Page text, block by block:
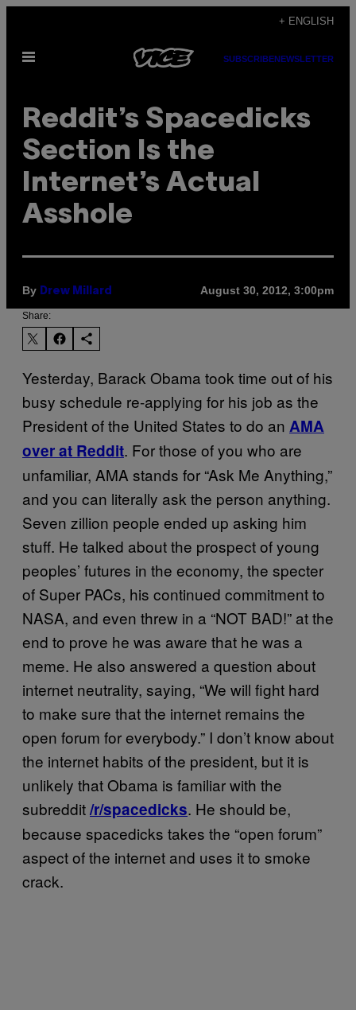
content
+ ENGLISH
Open
SUBSCRIBENEWSLETTER
Reddit’s Spacedicks
Section Is the
Internet’s Actual
Asshole
By Drew Millard August 30, 2012, 3:00pm
Share:
Yesterday, Barack Obama took time out of his
busy schedule re-applying for his job as the
President of the United States to do an AMA
over at Reddit. For those of you who are
unfamiliar, AMA stands for “Ask Me Anything,”
and you can literally ask the person anything.
Seven zillion people ended up asking him
stuff. He talked about the prospect of young
peoples’ futures in the economy, the specter
of Super PACs, his continued commitment to
NASA, and even threw in a “NOT BAD!” at the
end to prove he was aware that he was a
meme. He also answered a question about
internet neutrality, saying, “We will fight hard
to make sure that the internet remains the
open forum for everybody.” I don’t know about
the internet habits of the president, but it is
unlikely that Obama is familiar with the
subreddit/r/spacedicks. He should be,
because spacedicks takes the “open forum”
aspect of the internet and uses it to smoke
crack.